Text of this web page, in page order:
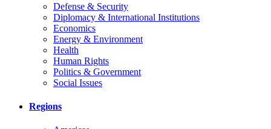
Defense & Security
Diplomacy & International Institutions
Economics
Energy & Environment
Health
Human Rights
Politics & Government
Social Issues
Regions